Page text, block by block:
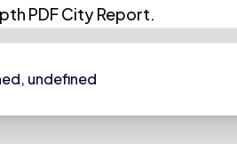
PDF City Report.